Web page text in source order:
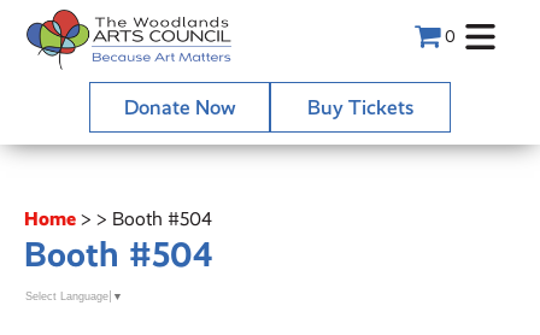
0
Donate Now Buy Tickets
Home > > Booth #504
Booth #504
Select Language ▼